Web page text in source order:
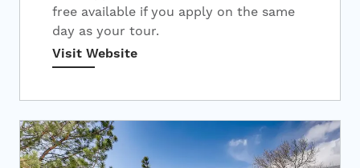
free available if you apply on the same
day as your tour.
Visit Website